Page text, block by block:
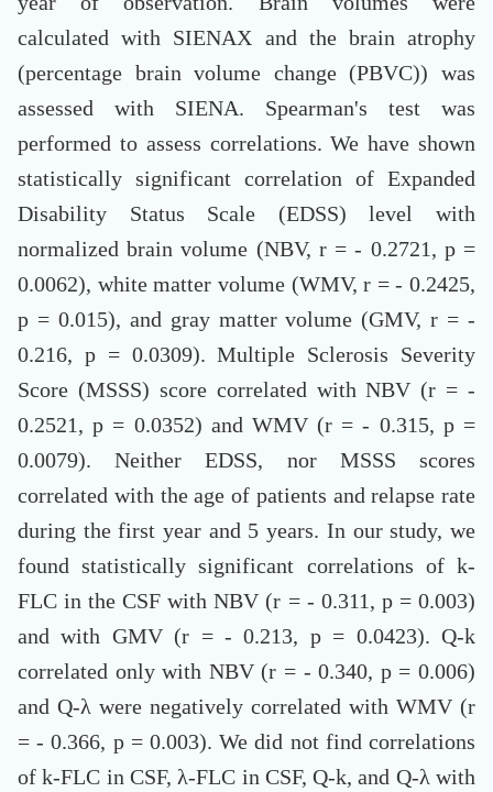
calculated with SIENAX and the brain atrophy
(percentage brain volume change (PBVC)) was
assessed with SIENA. Spearman's test was
performed to assess correlations. We have shown
statistically significant correlation of Expanded
Disability Status Scale (EDSS) level with
normalized brain volume (NBV, r = - 0.2721, p =
0.0062), white matter volume (WMV, r = - 0.2425,
p = 0.015), and gray matter volume (GMV, r = -
0.216, p = 0.0309). Multiple Sclerosis Severity
Score (MSSS) score correlated with NBV (r = -
0.2521, p = 0.0352) and WMV (r = - 0.315, p =
0.0079). Neither EDSS, nor MSSS scores
correlated with the age of patients and relapse rate
during the first year and 5 years. In our study, we
found statistically significant correlations of k-
FLC in the CSF with NBV (r = - 0.311, p = 0.003)
and with GMV (r = - 0.213, p = 0.0423). Q-k
correlated only with NBV (r = - 0.340, p = 0.006)
and Q-λ were negatively correlated with WMV (r
= - 0.366, p = 0.003). We did not find correlations
of k-FLC in CSF, λ-FLC in CSF, Q-k, and Q-λ with